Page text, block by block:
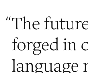
“The
forged in
language